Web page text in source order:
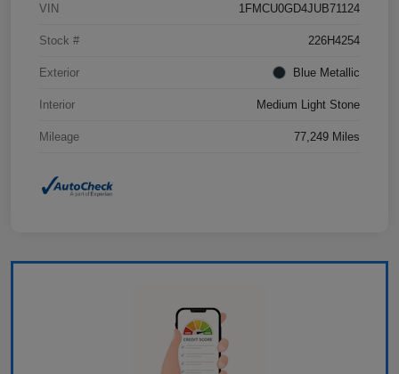
VIN 1FMCU0GD4JUB71124
Stock # 226H4254
Exterior Blue Metallic
Interior Medium Light Stone
Mileage 77,249 Miles